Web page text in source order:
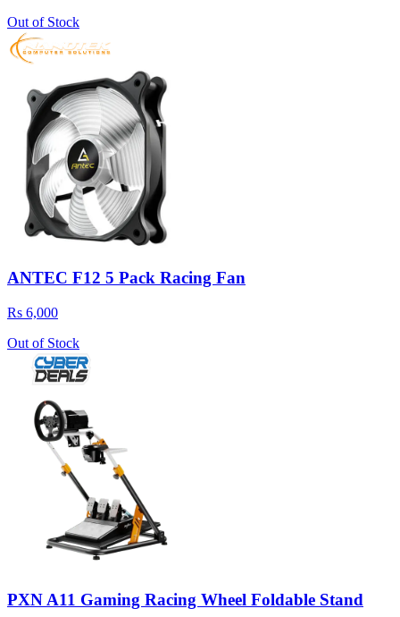
Out of Stock
ANTEC F12 5 Pack Racing Fan
Rs 6,000
Out of Stock
PXN A11 Gaming Racing Wheel Foldable Stand